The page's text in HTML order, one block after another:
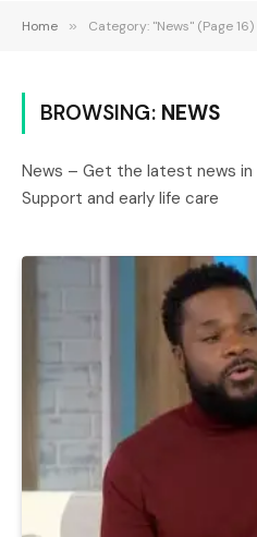
Home » Category: "News" (Page 16)
BROWSING: NEWS
News – Get the latest news in
Support and early life care